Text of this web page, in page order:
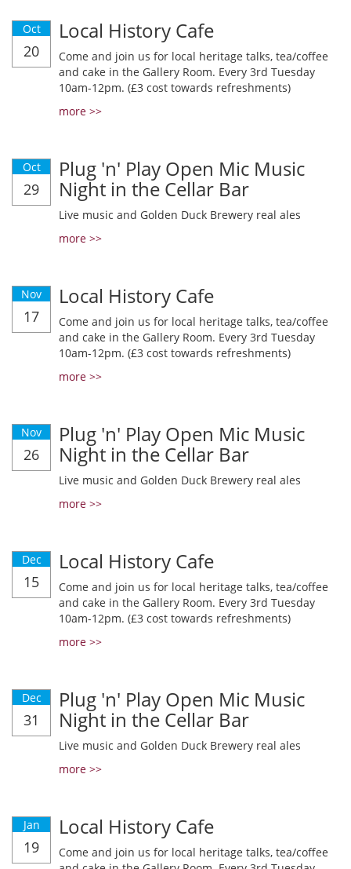
Oct
20
Local History Cafe
Come and join us for local heritage talks, tea/coffee
and cake in the Gallery Room. Every 3rd Tuesday
10am-12pm. (£3 cost towards refreshments)
more >>
Oct
29
Plug 'n' Play Open Mic Music
Night in the Cellar Bar
Live music and Golden Duck Brewery real ales
more >>
Nov
17
Local History Cafe
Come and join us for local heritage talks, tea/coffee
and cake in the Gallery Room. Every 3rd Tuesday
10am-12pm. (£3 cost towards refreshments)
more >>
Nov
26
Plug 'n' Play Open Mic Music
Night in the Cellar Bar
Live music and Golden Duck Brewery real ales
more >>
Dec
15
Local History Cafe
Come and join us for local heritage talks, tea/coffee
and cake in the Gallery Room. Every 3rd Tuesday
10am-12pm. (£3 cost towards refreshments)
more >>
Dec
31
Plug 'n' Play Open Mic Music
Night in the Cellar Bar
Live music and Golden Duck Brewery real ales
more >>
Jan
19
Local History Cafe
Come and join us for local heritage talks, tea/coffee